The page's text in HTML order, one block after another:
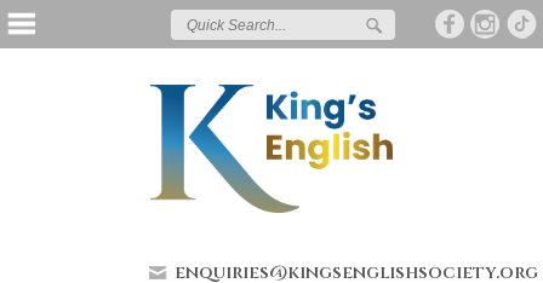
enquiries@kingsenglishsociety.org